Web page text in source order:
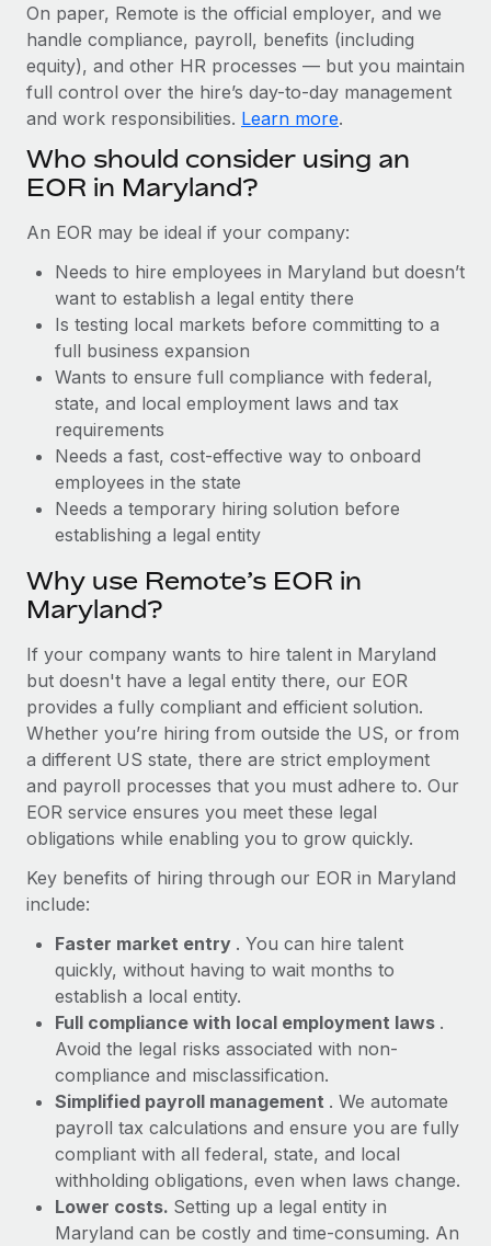
Provision and track IT devices globally
Entity setup
Establish compliant entities fast
Relocate employees with ease
Manage employee benefits with ease
Learn More
Remote Embedded x BambooHR: From local to
Impact BambooHR customers can now hire and manage
global employees right inside the platform they...
Learn More
EOR & PEO
Contractor Management
Taxes
Work visas & permits
Changelog
Explore the blog
Why owned entities are key to maintaining
EOR compliance
As the global workforce continues to expand in response
to the demands of today’s labor market, the...
Learn More
What a Workday global payroll implementation
actually looks like
Most teams hear "payroll implementation" and picture a
six-month project with a dedicated team....
Learn More
On paper, Remote is the official employer, and we
handle compliance, payroll, benefits (including
equity), and other HR processes — but you maintain
full control over the hire’s day-to-day management
and work responsibilities. Learn more.
Who should consider using an
EOR in Maryland?
An EOR may be ideal if your company:
Needs to hire employees in Maryland but doesn’t
want to establish a legal entity there
Is testing local markets before committing to a
full business expansion
Wants to ensure full compliance with federal,
state, and local employment laws and tax
requirements
Needs a fast, cost-effective way to onboard
employees in the state
Needs a temporary hiring solution before
establishing a legal entity
Why use Remote’s EOR in
Maryland?
If your company wants to hire talent in Maryland
but doesn't have a legal entity there, our EOR
provides a fully compliant and efficient solution.
Whether you’re hiring from outside the US, or from
a different US state, there are strict employment
and payroll processes that you must adhere to. Our
EOR service ensures you meet these legal
obligations while enabling you to grow quickly.
Key benefits of hiring through our EOR in Maryland
include:
Faster market entry . You can hire talent
quickly, without having to wait months to
establish a local entity.
Full compliance with local employment laws .
Avoid the legal risks associated with non-
compliance and misclassification.
Simplified payroll management . We automate
payroll tax calculations and ensure you are fully
compliant with all federal, state, and local
withholding obligations, even when laws change.
Lower costs. Setting up a legal entity in
Maryland can be costly and time-consuming. An